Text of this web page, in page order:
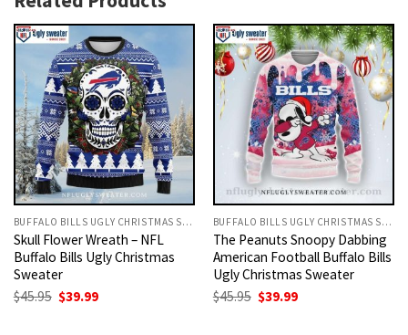
BUFFALO BILLS UGLY CHRISTMAS SWEATER
Skull Flower Wreath – NFL
Buffalo Bills Ugly Christmas
Sweater
$45.95 Original
price
$39.99Current
BUFFALO BILLS UGLY CHRISTMAS SWEATER
The Peanuts Snoopy Dabbing
American Football Buffalo Bills
Ugly Christmas Sweater
$45.95 Original
price
$39.99Current